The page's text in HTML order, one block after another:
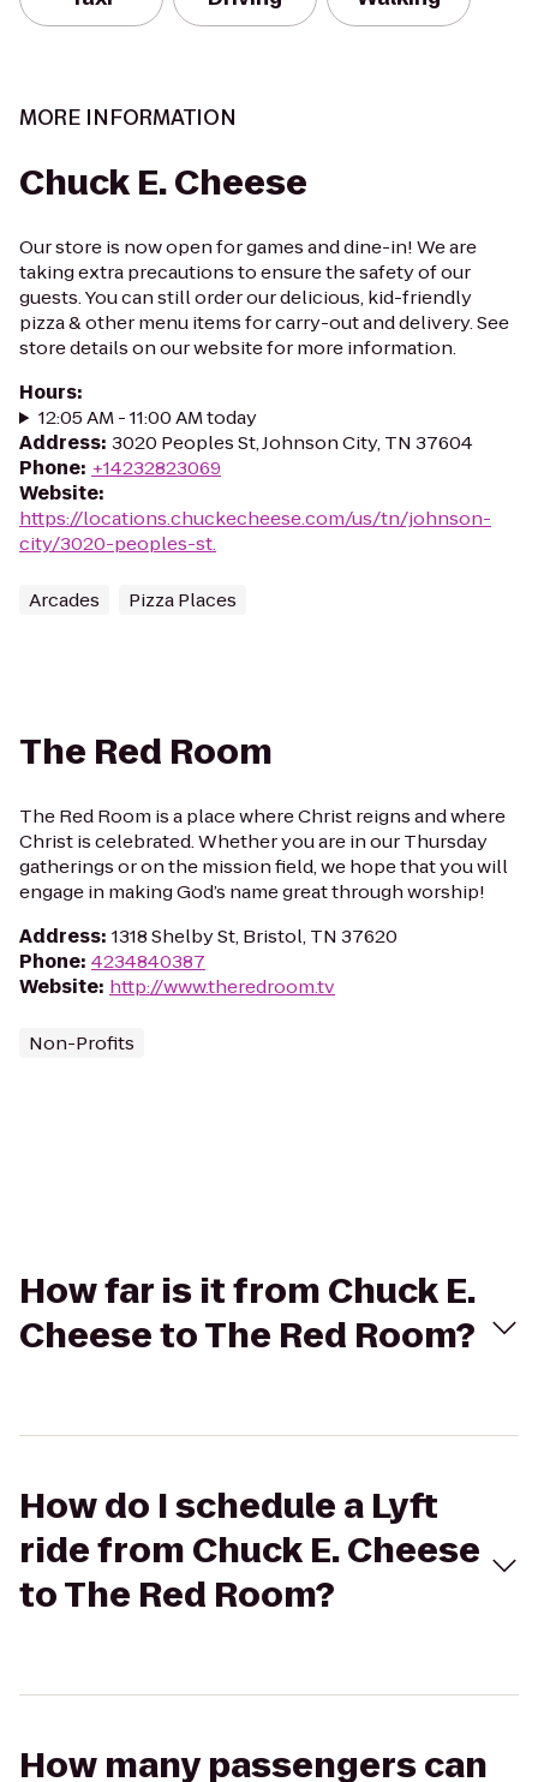
MORE INFORMATION
Chuck E. Cheese
Our store is now open for games and dine-in! We are
taking extra precautions to ensure the safety of our
guests. You can still order our delicious, kid-friendly
pizza & other menu items for carry-out and delivery. See
store details on our website for more information.
Hours:
12:05 AM - 11:00 AM today
Address: 3020 Peoples St, Johnson City, TN 37604
Phone: +14232823069
Website:
https://locations.chuckecheese.com/us/tn/johnson-
city/3020-peoples-st.
Arcades Pizza Places
The Red Room
The Red Room is a place where Christ reigns and where
Christ is celebrated. Whether you are in our Thursday
gatherings or on the mission field, we hope that you will
engage in making God’s name great through worship!
Address: 1318 Shelby St, Bristol, TN 37620
Phone: 4234840387
Website: http://www.theredroom.tv
Non-Profits
How far is it from Chuck E.
Cheese to The Red Room?
How do I schedule a Lyft
ride from Chuck E. Cheese
to The Red Room?
How many passengers can